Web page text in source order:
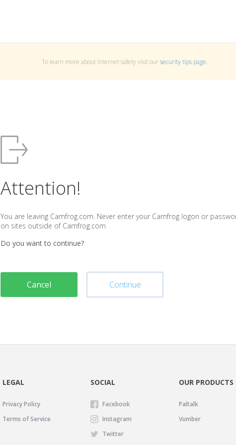
To learn more about Internet safety visit oursecurity tips page.
Attention!
You are leaving Camfrog.com. Never enter your Camfrog logon or
on sites outside of Camfrog.com
Do you want to continue?
Cancel Continue
LEGAL
Privacy Policy
Terms of Service
SOCIAL
Facebook
Instagram
Twitter
OUR PRODUCTS
Paltalk
Vumber